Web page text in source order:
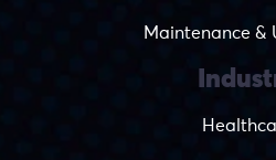
Maintenance &